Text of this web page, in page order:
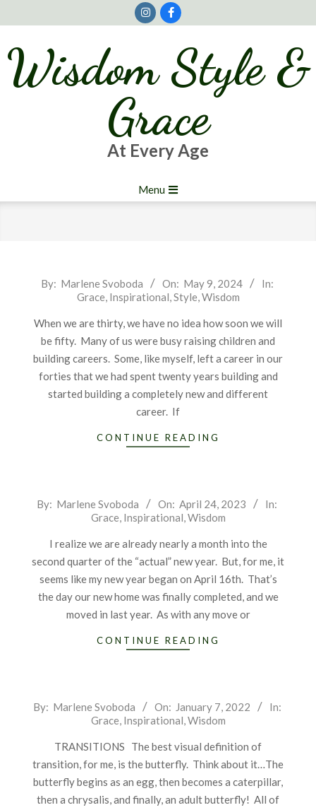
to
Wisdom Style &
Grace
At Every Age
Navigation
Menu
2024-
By: Marlene Svoboda On: May 9, 2024
In:
Grace, Inspirational,Style,Wisdom
When we are thirty, we have no idea how soon we will
be fifty. Many of us were busy raising children and
building careers. Some, like myself, left a career in our
forties that we had spent twenty years building and
started building a completely new and different
career. If
CONTINUE READING
2023-
By: Marlene Svoboda On: April 24, 2023
In:
Grace, Inspirational,Wisdom
I realize we are already nearly a month into the
second quarter of the “actual” new year. But, for me, it
seems like my new year began on April 16th. That’s
the day our new home was finally completed, and we
moved in last year. As with any move or
CONTINUE READING
2022-
By: Marlene Svoboda On: January 7, 2022
In:
Grace, Inspirational,Wisdom
TRANSITIONS The best visual definition of
transition, for me, is the butterfly. Think about it…The
butterfly begins as an egg, then becomes a caterpillar,
then a chrysalis, and finally, an adult butterfly! All of